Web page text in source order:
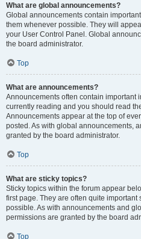
What are global announcements?
Global announcements contain
them whenever possible. They will
your User Control Panel. Global
the board administrator.
Top
What are announcements?
Announcements often contain important
currently reading and you should read
Announcements appear at the top of
posted. As with global announcements,
granted by the board administrator.
Top
What are sticky topics?
Sticky topics within the forum appear
first page. They are often quite
possible. As with announcements and
permissions are granted by the board
Top